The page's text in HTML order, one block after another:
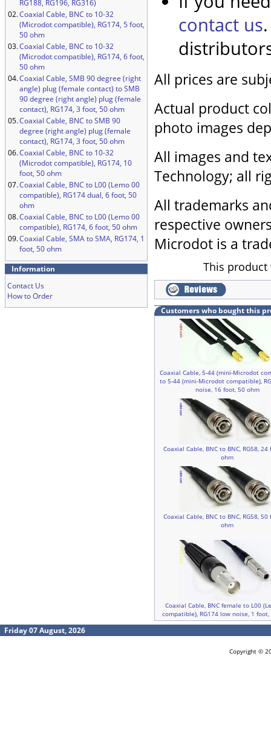
RG188, RG196, RG316)
02.Coaxial Cable, BNC to 10-32
(Microdot compatible), RG174, 5 foot,
50 ohm
03.Coaxial Cable, BNC to 10-32
(Microdot compatible), RG174, 6 foot,
50 ohm
04.Coaxial Cable, SMB 90 degree (right
angle) plug (female contact) to SMB
90 degree (right angle) plug (female
contact), RG174, 3 foot, 50 ohm
05.Coaxial Cable, BNC to SMB 90
degree (right angle) plug (female
contact), RG174, 3 foot, 50 ohm
06.Coaxial Cable, BNC to 10-32
(Microdot compatible), RG174, 10
foot, 50 ohm
07.Coaxial Cable, BNC to L00 (Lemo 00
compatible), RG174 dual, 6 foot, 50
ohm
08.Coaxial Cable, BNC to L00 (Lemo 00
compatible), RG174, 6 foot, 50 ohm
09.Coaxial Cable, SMA to SMA, RG174, 1
foot, 50 ohm
Information
Contact Us
How to Order
contact us
All prices are
Actual product
photo images
All images and
Technology; all
All trademarks
respective
Microdot is a
This product
Customers who bought this
Coaxial Cable, 5-44 (mini-Microdot
to 5-44 (mini-Microdot compatible),
noise, 16 foot, 50 ohm
Coaxial Cable, BNC to BNC, RG58, 24
ohm
Coaxial Cable, BNC to BNC, RG58, 50
ohm
Coaxial Cable, BNC female to L00
compatible), RG174 low noise, 1 foot,
Friday 07 August, 2026
Copyright ©